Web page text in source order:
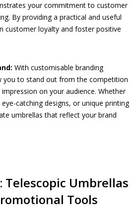
your commitment to customer
By providing a practical and useful
customer loyalty and foster positive
With customisable branding
you to stand out from the competition
on your audience. Whether
catching designs, or unique printing
umbrellas that reflect your brand
Telescopic Umbrellas
Tools